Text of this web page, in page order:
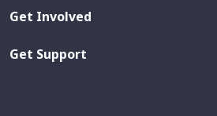
Get Involved
Get Support